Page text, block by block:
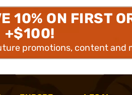
10% ON FIRST
+$100!
promotions, content and